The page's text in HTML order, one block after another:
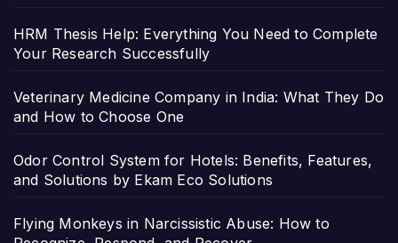
HRM Thesis Help: Everything You Need to Complete
Your Research Successfully
Veterinary Medicine Company in India: What They Do
and How to Choose One
Odor Control System for Hotels: Benefits, Features,
and Solutions by Ekam Eco Solutions
Flying Monkeys in Narcissistic Abuse: How to